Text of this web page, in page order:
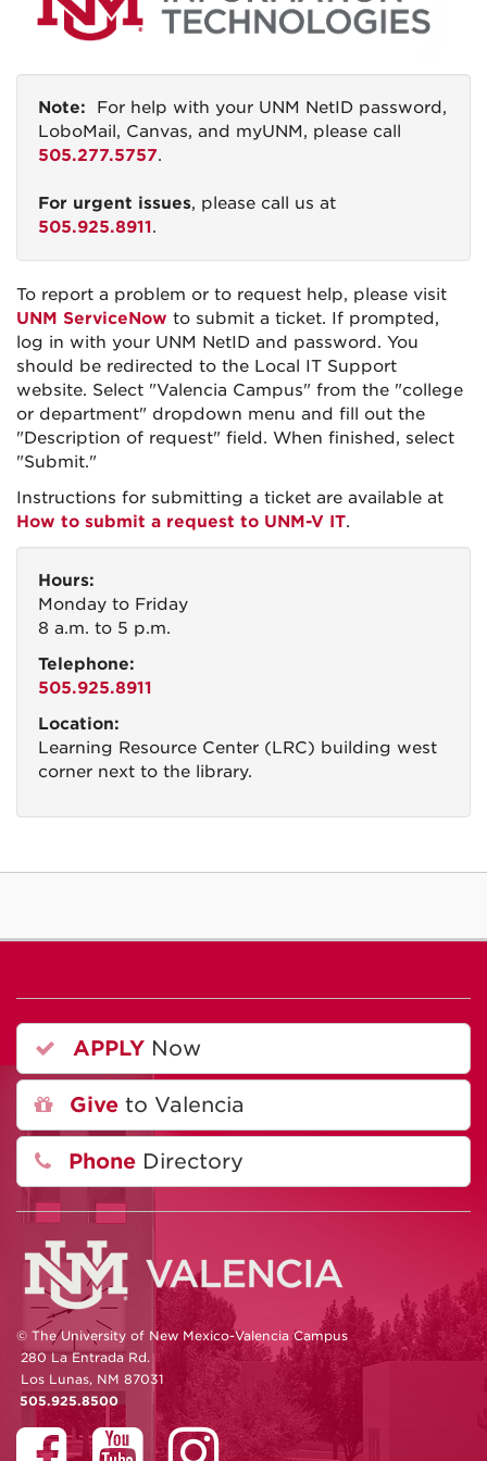
Note: For help with your UNM NetID password,
LoboMail, Canvas, and myUNM, please call
505.277.5757.
For urgent issues, please call us at
505.925.8911.
To report a problem or to request help, please visit
UNM ServiceNow to submit a ticket. If prompted,
log in with your UNM NetID and password. You
should be redirected to the Local IT Support
website. Select "Valencia Campus" from the "college
or department" dropdown menu and fill out the
"Description of request" field. When finished, select
"Submit."
Instructions for submitting a ticket are available at ​
How to submit a request to UNM-V IT.
Hours:
Monday to Friday
8 a.m. to 5 p.m.
Telephone:
505.925.8911
Location:
Learning Resource Center (LRC) building west
corner next to the library.
APPLY Now
Give to Valencia
Phone Directory
© The University of New Mexico-Valencia Campus
280 La Entrada Rd.
Los Lunas, NM 87031
505.925.8500